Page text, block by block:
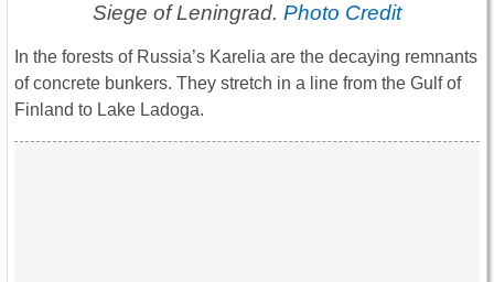
Siege of Leningrad. Photo Credit
In the forests of Russia’s Karelia are the decaying remnants
of concrete bunkers. They stretch in a line from the Gulf of
Finland to Lake Ladoga.